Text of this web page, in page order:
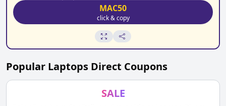
MAC50
click & copy
Popular Laptops Direct Coupons
SALE